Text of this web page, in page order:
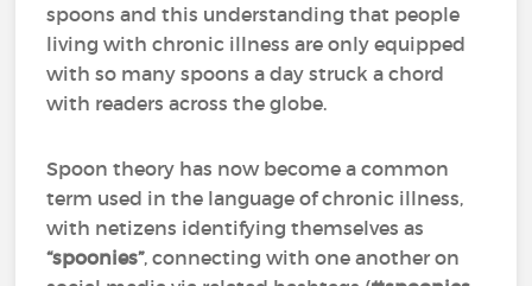
spoons and this understanding that people
living with chronic illness are only equipped
with so many spoons a day struck a chord
with readers across the globe.
Spoon theory has now become a common
term used in the language of chronic illness,
with netizens identifying themselves as
“spoonies”, connecting with one another on